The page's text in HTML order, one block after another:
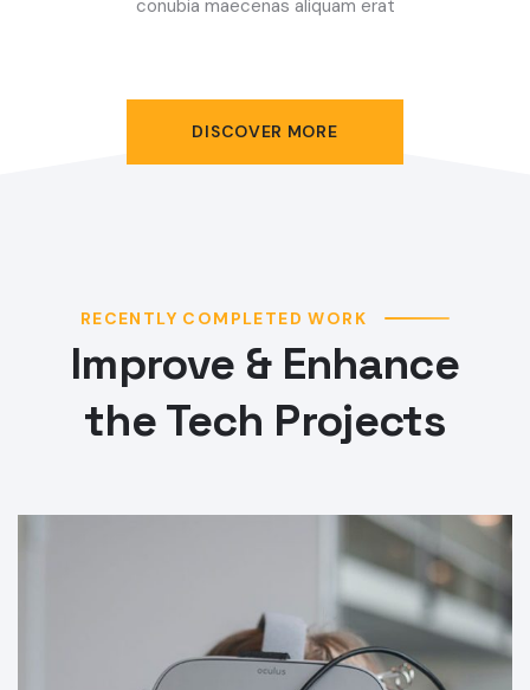
conubia maecenas aliquam erat
DISCOVER MORE
RECENTLY COMPLETED WORK
Improve & Enhance
the Tech Projects